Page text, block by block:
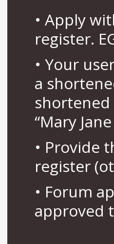
• Apply
register.
• Your
a
shortened
“Mary
• Provide
register
• Forum
approved